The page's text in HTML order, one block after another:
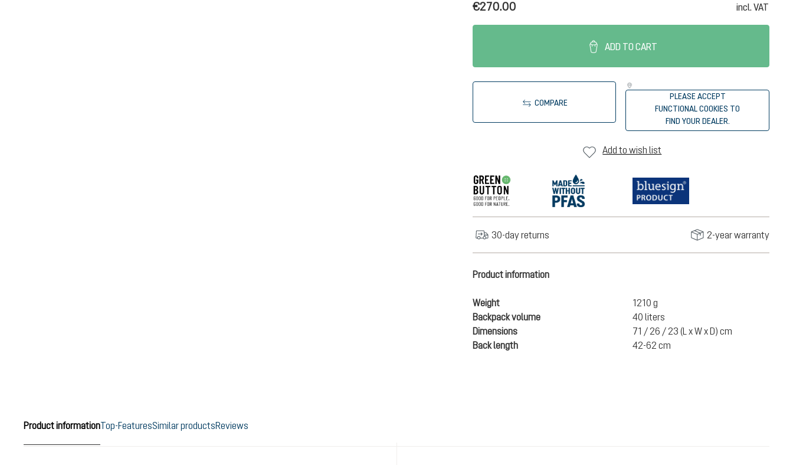
€270.00 incl. VAT
ADD TO CART
COMPARE
PLEASE ACCEPT
FUNCTIONAL COOKIES TO
FIND YOUR DEALER.
Add to wish list
30-day returns 2-year warranty
Product information
Weight
1210 g
Backpack volume
40 liters
Dimensions
71 / 26 / 23 (L x W x D) cm
Back length
42-62 cm
Product informationTop-FeaturesSimilar productsReviews